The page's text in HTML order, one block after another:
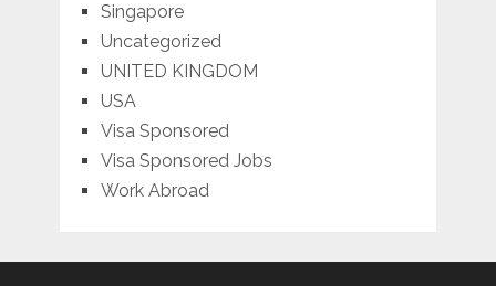
Singapore
Uncategorized
UNITED KINGDOM
USA
Visa Sponsored
Visa Sponsored Jobs
Work Abroad